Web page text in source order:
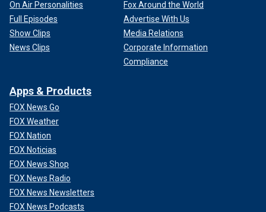
On Air Personalities
Full Episodes
Show Clips
News Clips
Fox Around the World
Advertise With Us
Media Relations
Corporate Information
Compliance
Apps & Products
FOX News Go
FOX Weather
FOX Nation
FOX Noticias
FOX News Shop
FOX News Radio
FOX News Newsletters
FOX News Podcasts